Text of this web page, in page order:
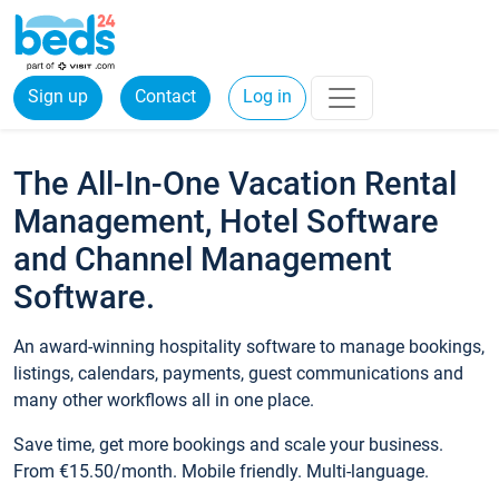
Sign up Contact Log in
The All-In-One Vacation Rental
Management, Hotel Software
and Channel Management
Software.
An award-winning hospitality software to manage bookings,
listings, calendars, payments, guest communications and
many other workflows all in one place.
Save time, get more bookings and scale your business.
From €15.50/month. Mobile friendly. Multi-language.